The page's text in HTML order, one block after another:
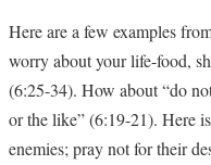
Here are a few examples
worry about your life-food,
(6:25-34). How about “do
or the like” (6:19-21). Here
enemies; pray not for their